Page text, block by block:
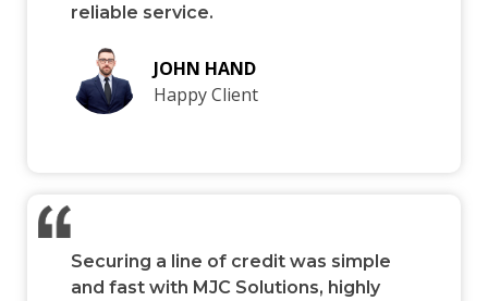
reliable service.
JOHN HAND
Happy Client
Securing a line of credit was simple
and fast with MJC Solutions, highly